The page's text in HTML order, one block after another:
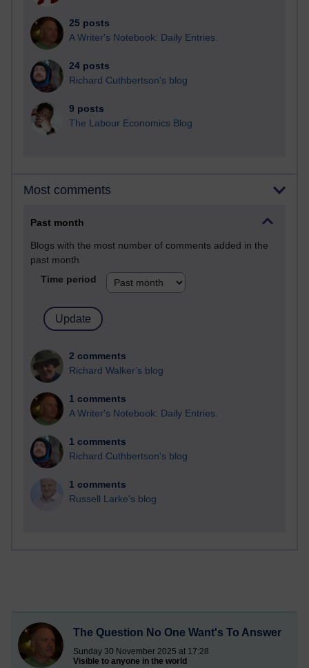
25 posts
A Writer's Notebook: Daily Entries.
24 posts
Richard Cuthbertson's blog
9 posts
The Labour Economics Blog
Most comments
Past month
Blogs with the most number of comments added in the
past month
Time period
2 comments
Richard Walker's blog
1 comments
A Writer's Notebook: Daily Entries.
1 comments
Richard Cuthbertson's blog
1 comments
Russell Larke's blog
The Question No One Want's To Answer
Sunday 30 November 2025 at 17:28
Visible to anyone in the world